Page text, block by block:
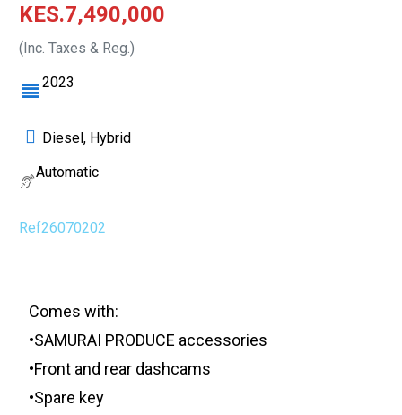
KES.7,490,000
(Inc. Taxes & Reg.)
2023
Diesel, Hybrid
Automatic
Ref26070202
Comes with:
•SAMURAI PRODUCE accessories
•Front and rear dashcams
•Spare key